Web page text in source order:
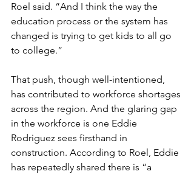
Roel said. “And I think the way the
education process or the system has
changed is trying to get kids to all go
to college.”
That push, though well-intentioned,
has contributed to workforce shortages
across the region. And the glaring gap
in the workforce is one Eddie
Rodriguez sees firsthand in
construction. According to Roel, Eddie
has repeatedly shared there is “a